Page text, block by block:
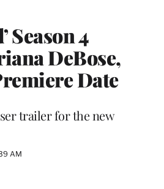
Season 4
DeBose,
Date
trailer for the new
AM